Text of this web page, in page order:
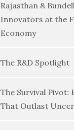
Rajasthan &
Innovators at the
Economy
The R&D Spotlight
The Survival Pivot:
That Outlast